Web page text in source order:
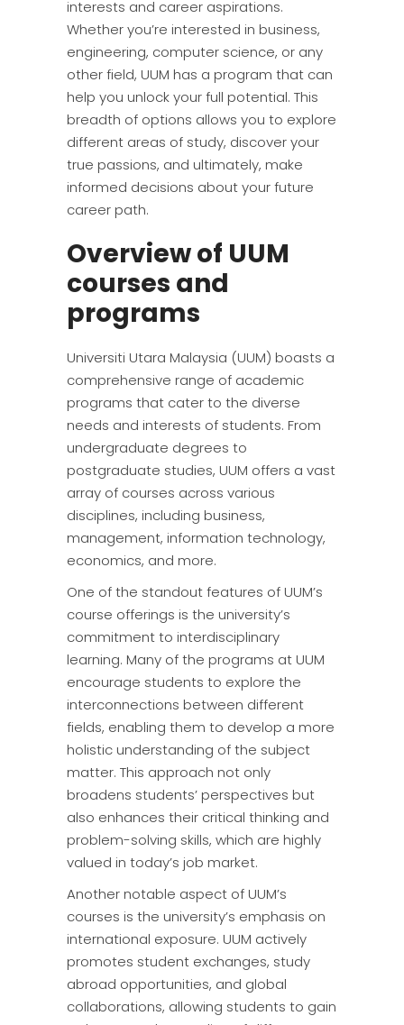
interests and career aspirations.
Whether you’re interested in business,
engineering, computer science, or any
other field, UUM has a program that can
help you unlock your full potential. This
breadth of options allows you to explore
different areas of study, discover your
true passions, and ultimately, make
informed decisions about your future
career path.
Overview of UUM
courses and
programs
Universiti Utara Malaysia (UUM) boasts a
comprehensive range of academic
programs that cater to the diverse
needs and interests of students. From
undergraduate degrees to
postgraduate studies, UUM offers a vast
array of courses across various
disciplines, including business,
management, information technology,
economics, and more.
One of the standout features of UUM’s
course offerings is the university’s
commitment to interdisciplinary
learning. Many of the programs at UUM
encourage students to explore the
interconnections between different
fields, enabling them to develop a more
holistic understanding of the subject
matter. This approach not only
broadens students’ perspectives but
also enhances their critical thinking and
problem-solving skills, which are highly
valued in today’s job market.
Another notable aspect of UUM’s
courses is the university’s emphasis on
international exposure. UUM actively
promotes student exchanges, study
abroad opportunities, and global
collaborations, allowing students to gain